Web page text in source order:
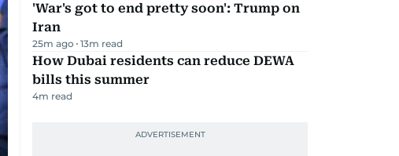
'War's got to end pretty soon': Trump on
Iran
25m ago 13m read
How Dubai residents can reduce DEWA
bills this summer
4m read